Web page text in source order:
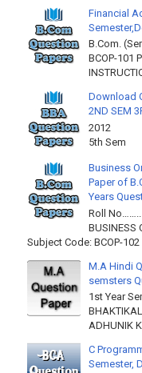
Financial
B.Com.
BCOP-101
Download
2ND SEM
2012
5th
Business
Paper of
Years
Roll No……..
BUSINESS
Subject Code: BCOP-102
M.A Hindi
semsters
1st Year
ADHUNIK
C
Semester,